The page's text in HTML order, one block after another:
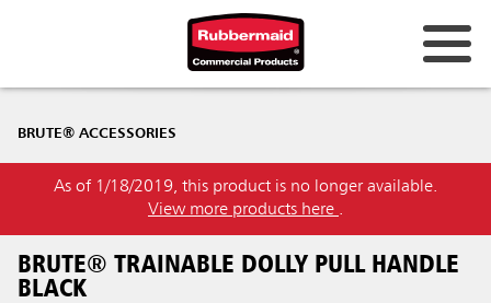
Hong Kong
Korea (KR)
Japan (JP)
BRUTE® ACCESSORIES
As of 1/18/2019, this product is no longer available.
View more products here .
BRUTE® TRAINABLE DOLLY PULL HANDLE
BLACK